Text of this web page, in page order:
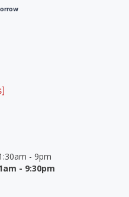
- 9pm
- 9:30pm